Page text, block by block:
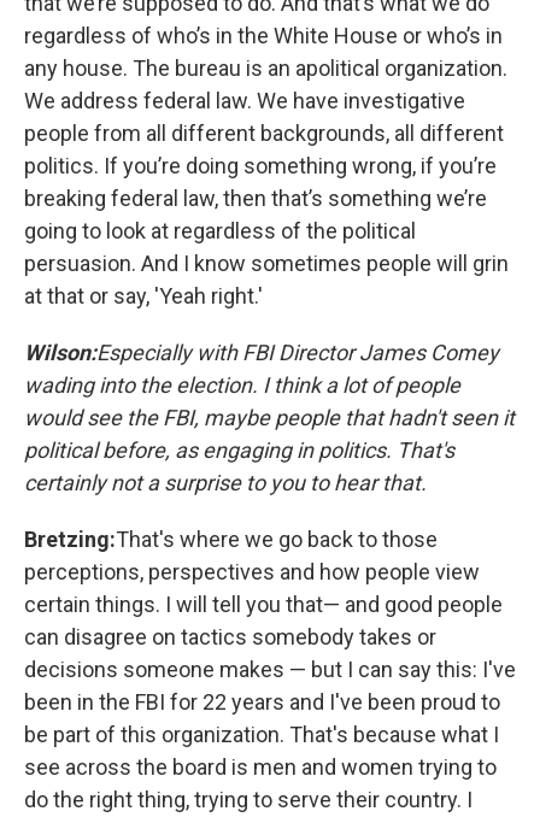
regardless of who’s in the White House or who’s in
any house. The bureau is an apolitical organization.
We address federal law. We have investigative
people from all different backgrounds, all different
politics. If you’re doing something wrong, if you’re
breaking federal law, then that’s something we’re
going to look at regardless of the political
persuasion. And I know sometimes people will grin
at that or say, 'Yeah right.'
Wilson:Especially with FBI Director James Comey
wading into the election. I think a lot of people
would see the FBI, maybe people that hadn't seen it
political before, as engaging in politics. That's
certainly not a surprise to you to hear that.
Bretzing:That's where we go back to those
perceptions, perspectives and how people view
certain things. I will tell you that— and good people
can disagree on tactics somebody takes or
decisions someone makes — but I can say this: I've
been in the FBI for 22 years and I've been proud to
be part of this organization. That's because what I
see across the board is men and women trying to
do the right thing, trying to serve their country. I